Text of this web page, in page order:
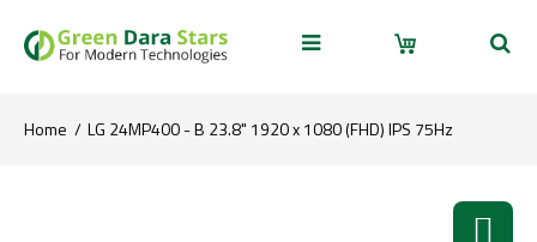
Home LG 24MP400 - B 23.8" 1920 x 1080 (FHD) IPS 75Hz